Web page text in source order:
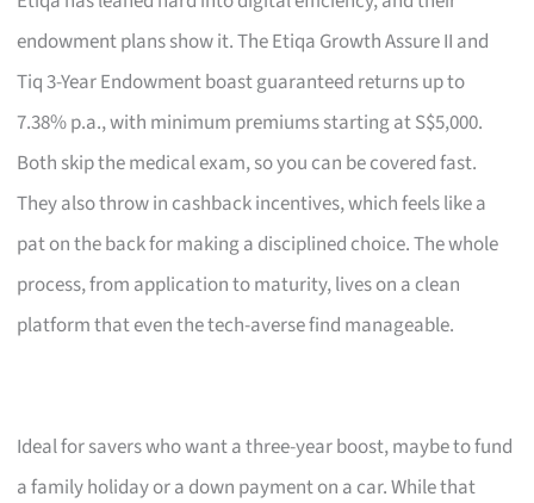
endowment plans show it. The Etiqa Growth Assure II and
Tiq 3-Year Endowment boast guaranteed returns up to
7.38% p.a., with minimum premiums starting at S$5,000.
Both skip the medical exam, so you can be covered fast.
They also throw in cashback incentives, which feels like a
pat on the back for making a disciplined choice. The whole
process, from application to maturity, lives on a clean
platform that even the tech-averse find manageable.
Ideal for savers who want a three-year boost, maybe to fund
a family holiday or a down payment on a car. While that